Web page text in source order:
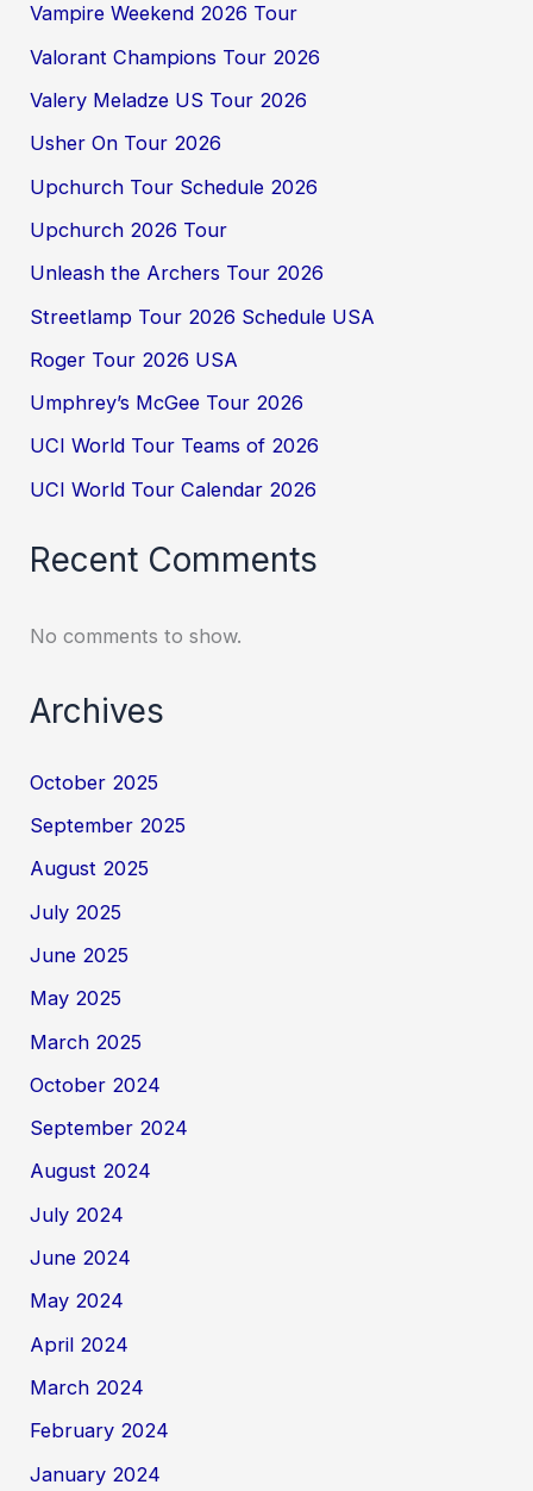
Vampire Weekend 2026 Tour
Valorant Champions Tour 2026
Valery Meladze US Tour 2026
Usher On Tour 2026
Upchurch Tour Schedule 2026
Upchurch 2026 Tour
Unleash the Archers Tour 2026
Streetlamp Tour 2026 Schedule USA
Roger Tour 2026 USA
Umphrey’s McGee Tour 2026
UCI World Tour Teams of 2026
UCI World Tour Calendar 2026
Recent Comments
No comments to show.
Archives
October 2025
September 2025
August 2025
July 2025
June 2025
May 2025
March 2025
October 2024
September 2024
August 2024
July 2024
June 2024
May 2024
April 2024
March 2024
February 2024
January 2024